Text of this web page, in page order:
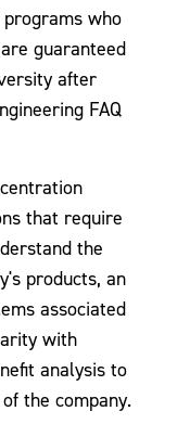
who
guaranteed
after
FAQ
that require
the
products, an
associated
with
analysis to
the company.